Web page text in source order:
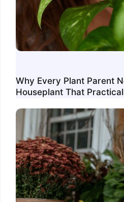
Why Every Plant Parent
Houseplant That